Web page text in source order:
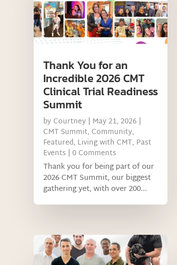
Thank You for an
Incredible 2026 CMT
Clinical Trial Readiness
Summit
by Courtney | May 21, 2026 |
CMT Summit, Community,
Featured, Living with CMT, Past
Events | 0 Comments
Thank you for being part of our
2026 CMT Summit, our biggest
gathering yet, with over 200...